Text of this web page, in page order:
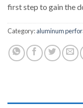
first step to gain the
Category:aluminum